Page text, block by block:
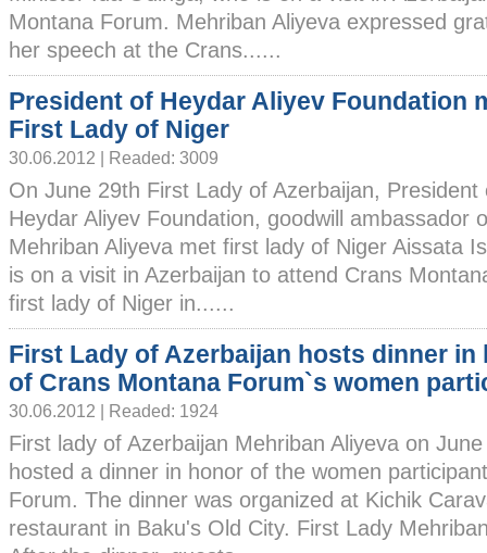
Montana Forum. Mehriban Aliyeva expressed
her speech at the Crans......
President of Heydar Aliyev Foundation
First Lady of Niger
30.06.2012 | Readed: 3009
On June 29th First Lady of Azerbaijan, President
Heydar Aliyev Foundation, goodwill ambassador
Mehriban Aliyeva met first lady of Niger Aissata
is on a visit in Azerbaijan to attend Crans
first lady of Niger in......
First Lady of Azerbaijan hosts dinner in
of Crans Montana Forum`s women
30.06.2012 | Readed: 1924
First lady of Azerbaijan Mehriban Aliyeva on
hosted a dinner in honor of the women
Forum. The dinner was organized at Kichik
restaurant in Baku's Old City. First Lady